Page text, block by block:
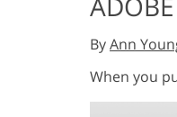
ByAnn
When you